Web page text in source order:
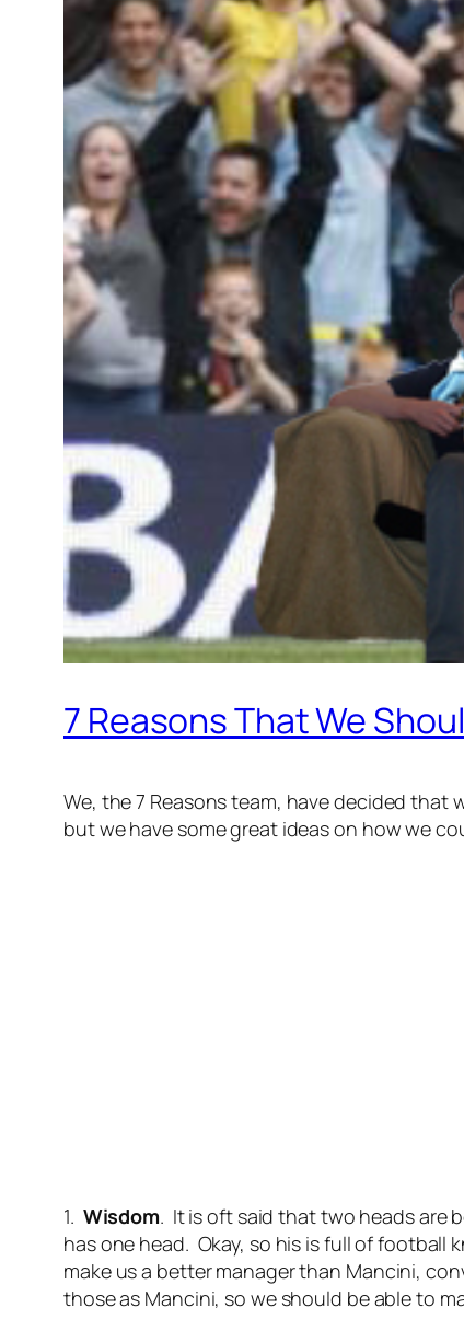
7 Reasons That We
We, the 7 Reasons team, have decided
but we have some great ideas on how we
1. Wisdom. It is oft said that two heads are
has one head. Okay, so his is full of football
make us a better manager than Mancini,
those as Mancini, so we should be able to